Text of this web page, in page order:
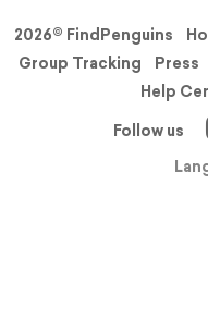
2026© FindPenguins
Group Tracking
Press
Help
Follow us